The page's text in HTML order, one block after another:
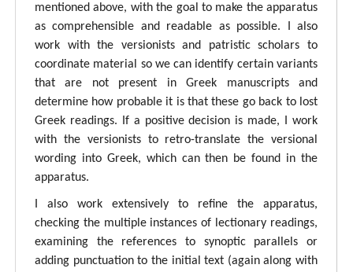
mentioned above, with the goal to make the apparatus
as comprehensible and readable as possible. I also
work with the versionists and patristic scholars to
coordinate material so we can identify certain variants
that are not present in Greek manuscripts and
determine how probable it is that these go back to lost
Greek readings. If a positive decision is made, I work
with the versionists to retro-translate the versional
wording into Greek, which can then be found in the
apparatus.
I also work extensively to refine the apparatus,
checking the multiple instances of lectionary readings,
examining the references to synoptic parallels or
adding punctuation to the initial text (again along with